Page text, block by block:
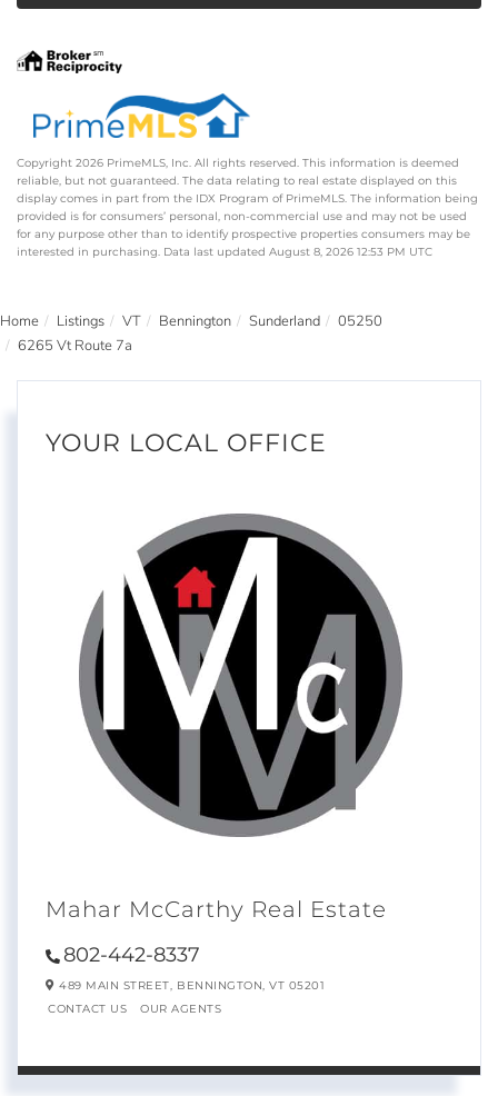
Copyright 2026 PrimeMLS, Inc. All rights reserved. This information is deemed
reliable, but not guaranteed. The data relating to real estate displayed on this
display comes in part from the IDX Program of PrimeMLS. The information being
provided is for consumers’ personal, non-commercial use and may not be used
for any purpose other than to identify prospective properties consumers may be
interested in purchasing. Data last updated August 8, 2026 12:53 PM UTC
Home Listings VT Bennington Sunderland
05250
6265 Vt Route 7a
YOUR LOCAL OFFICE
Mahar McCarthy Real Estate
802-442-8337
489 MAIN STREET, BENNINGTON, VT 05201
CONTACT US
OUR AGENTS